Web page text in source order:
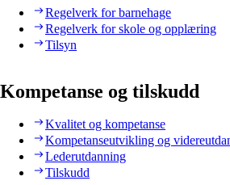
Regelverk for barnehage
Regelverk for skole og opplæring
Tilsyn
Kompetanse og tilskudd
Kvalitet og kompetanse
Kompetanseutvikling og
Lederutdanning
Tilskudd